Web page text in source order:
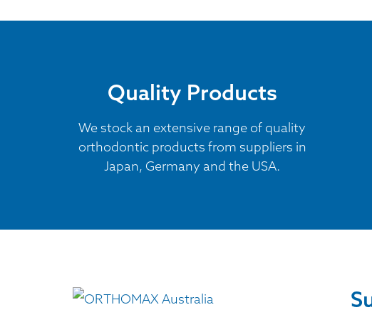
Quality Products
We stock an extensive range of quality
orthodontic products from suppliers in
Japan, Germany and the USA.